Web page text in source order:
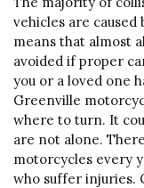
vehicles are
means that almost
avoided if proper
you or a loved one
Greenville
where to turn. It
are not alone.
motorcycles every
who suffer injuries.